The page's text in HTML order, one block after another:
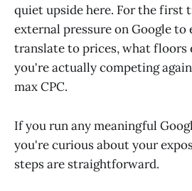
quiet upside here. For the first
external pressure on Google to
translate to prices, what floors
you're actually competing
max CPC.
If you run any meaningful
you're curious about your
steps are straightforward.